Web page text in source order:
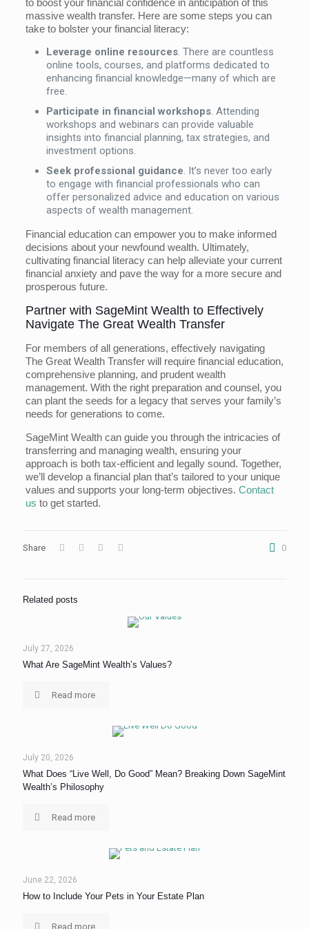
to boost your financial confidence in anticipation of this
massive wealth transfer. Here are some steps you can
take to bolster your financial literacy:
Leverage online resources. There are countless
online tools, courses, and platforms dedicated to
enhancing financial knowledge—many of which are
free.
Participate in financial workshops. Attending
workshops and webinars can provide valuable
insights into financial planning, tax strategies, and
investment options.
Seek professional guidance. It’s never too early
to engage with financial professionals who can
offer personalized advice and education on various
aspects of wealth management.
Financial education can empower you to make informed
decisions about your newfound wealth. Ultimately,
cultivating financial literacy can help alleviate your current
financial anxiety and pave the way for a more secure and
prosperous future.
Partner with SageMint Wealth to Effectively
Navigate The Great Wealth Transfer
For members of all generations, effectively navigating
The Great Wealth Transfer will require financial education,
comprehensive planning, and prudent wealth
management. With the right preparation and counsel, you
can plant the seeds for a legacy that serves your family’s
needs for generations to come.
SageMint Wealth can guide you through the intricacies of
transferring and managing wealth, ensuring your
approach is both tax-efficient and legally sound. Together,
we’ll develop a financial plan that’s tailored to your unique
values and supports your long-term objectives. Contact
us to get started.
Share 0
Related posts
July 27, 2026
What Are SageMint Wealth’s Values?
Read more
July 20, 2026
What Does “Live Well, Do Good” Mean? Breaking Down SageMint
Wealth’s Philosophy
Read more
June 22, 2026
How to Include Your Pets in Your Estate Plan
Read more